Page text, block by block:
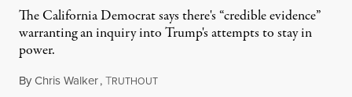
The California Democrat says there's “credible evidence”
warranting an inquiry into Trump's attempts to stay in
power.
ByChris Walker,TRUTHOUTJune 13, 2022